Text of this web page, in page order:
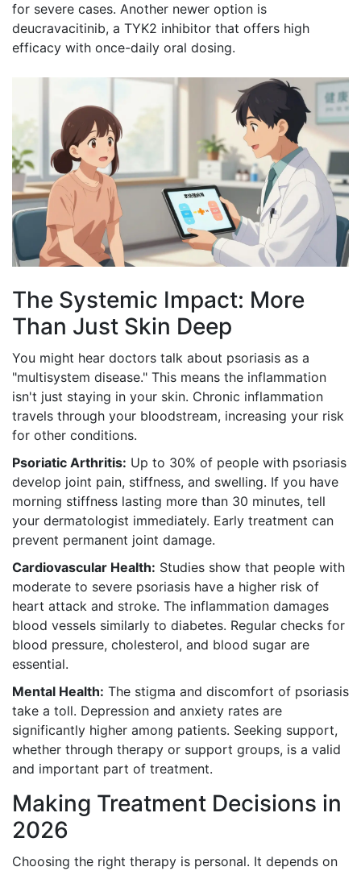
for severe cases. Another newer option is
deucravacitinib, a TYK2 inhibitor that offers high
efficacy with once-daily oral dosing.
The Systemic Impact: More
Than Just Skin Deep
You might hear doctors talk about psoriasis as a
"multisystem disease." This means the inflammation
isn't just staying in your skin. Chronic inflammation
travels through your bloodstream, increasing your risk
for other conditions.
Psoriatic Arthritis: Up to 30% of people with psoriasis
develop joint pain, stiffness, and swelling. If you have
morning stiffness lasting more than 30 minutes, tell
your dermatologist immediately. Early treatment can
prevent permanent joint damage.
Cardiovascular Health: Studies show that people with
moderate to severe psoriasis have a higher risk of
heart attack and stroke. The inflammation damages
blood vessels similarly to diabetes. Regular checks for
blood pressure, cholesterol, and blood sugar are
essential.
Mental Health: The stigma and discomfort of psoriasis
take a toll. Depression and anxiety rates are
significantly higher among patients. Seeking support,
whether through therapy or support groups, is a valid
and important part of treatment.
Making Treatment Decisions in
2026
Choosing the right therapy is personal. It depends on